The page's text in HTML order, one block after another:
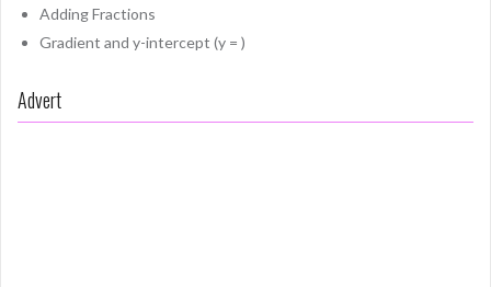
Adding Fractions
Gradient and y-intercept (y = )
Advert